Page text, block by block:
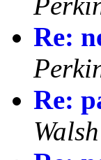
Re:
Re:
Walsh